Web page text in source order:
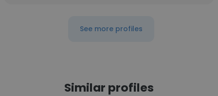
See more profiles
Similar profiles